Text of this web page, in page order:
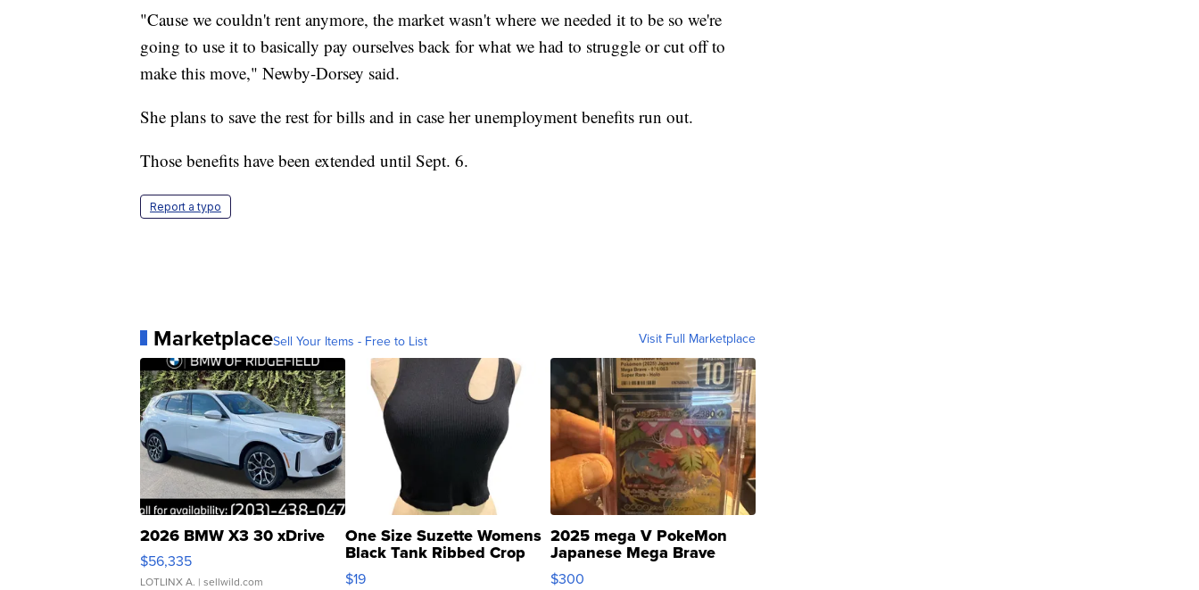
"Cause we couldn't rent anymore, the market wasn't where we needed it to be so we're
going to use it to basically pay ourselves back for what we had to struggle or cut off to
make this move," Newby-Dorsey said.
She plans to save the rest for bills and in case her unemployment benefits run out.
Those benefits have been extended until Sept. 6.
Report a typo
MarketplaceSell Your Items - Free to List Visit Full Marketplace
2026 BMW X3 30 xDrive
$56,335
LOTLINX A. | sellwild.com
One Size Suzette Womens
Black Tank Ribbed Crop
Asymmetrical ...
$19
2025 mega V PokeMon
Japanese Mega Brave
076/063 Super Rare H...
$300